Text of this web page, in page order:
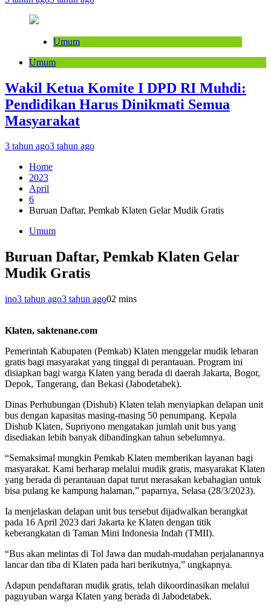
Umum
Umum
Wakil Ketua Komite I DPD RI Muhdi:
Pendidikan Harus Dinikmati Semua
Masyarakat
3 tahun ago3 tahun ago
Home
2023
April
6
Buruan Daftar, Pemkab Klaten Gelar Mudik Gratis
Umum
Buruan Daftar, Pemkab Klaten Gelar
Mudik Gratis
ino3 tahun ago3 tahun ago02 mins
Klaten, saktenane.com
Pemerintah Kabupaten (Pemkab) Klaten menggelar mudik lebaran
gratis bagi masyarakat yang tinggal di perantauan. Program ini
disiapkan bagi warga Klaten yang berada di daerah Jakarta, Bogor,
Depok, Tangerang, dan Bekasi (Jabodetabek).
Dinas Perhubungan (Dishub) Klaten telah menyiapkan delapan unit
bus dengan kapasitas masing-masing 50 penumpang. Kepala
Dishub Klaten, Supriyono mengatakan jumlah unit bus yang
disediakan lebih banyak dibandingkan tahun sebelumnya.
“Semaksimal mungkin Pemkab Klaten memberikan layanan bagi
masyarakat. Kami berharap melalui mudik gratis, masyarakat Klaten
yang berada di perantauan dapat turut merasakan kebahagian untuk
bisa pulang ke kampung halaman,” paparnya, Selasa (28/3/2023).
Ia menjelaskan delapan unit bus tersebut dijadwalkan berangkat
pada 16 April 2023 dari Jakarta ke Klaten dengan titik
keberangkatan di Taman Mini Indonesia Indah (TMII).
“Bus akan melintas di Tol Jawa dan mudah-mudahan perjalanannya
lancar dan tiba di Klaten pada hari berikutnya,” ungkapnya.
Adapun pendaftaran mudik gratis, telah dikoordinasikan melalui
paguyuban warga Klaten yang berada di Jabodetabek.